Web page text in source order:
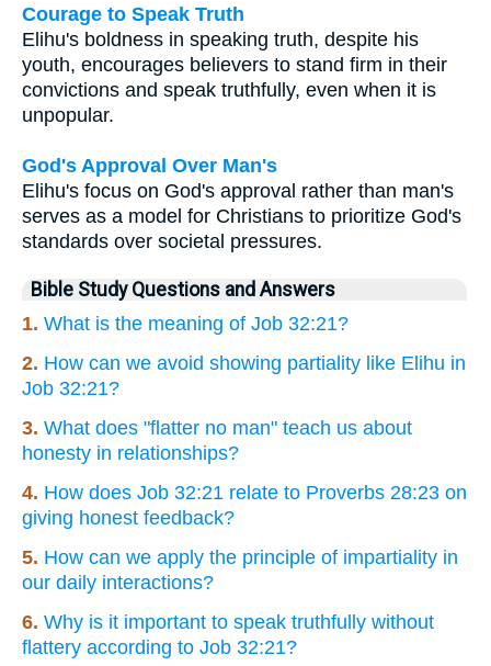
Courage to Speak Truth
Elihu's boldness in speaking truth, despite his
youth, encourages believers to stand firm in their
convictions and speak truthfully, even when it is
unpopular.
God's Approval Over Man's
Elihu's focus on God's approval rather than man's
serves as a model for Christians to prioritize God's
standards over societal pressures.
Bible Study Questions and Answers
1. What is the meaning of Job 32:21?
2. How can we avoid showing partiality like Elihu in
Job 32:21?
3. What does "flatter no man" teach us about
honesty in relationships?
4. How does Job 32:21 relate to Proverbs 28:23 on
giving honest feedback?
5. How can we apply the principle of impartiality in
our daily interactions?
6. Why is it important to speak truthfully without
flattery according to Job 32:21?